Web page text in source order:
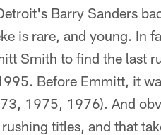
Barry Sanders
is rare, and young. In
Smith to find the last
Before Emmitt, it
1975, 1976). And
titles, and that